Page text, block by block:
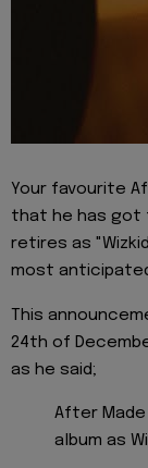
Your favourite
that he has got
retires as
most
This
24th of
as he said;
After Made
album as